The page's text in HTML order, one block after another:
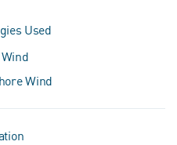
Used
Wind
Wind